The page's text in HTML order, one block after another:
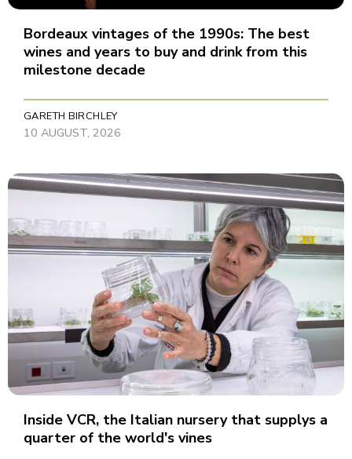
Bordeaux vintages of the 1990s: The best
wines and years to buy and drink from this
milestone decade
GARETH BIRCHLEY
10 AUGUST, 2026
Inside VCR, the Italian nursery that supplys a
quarter of the world's vines